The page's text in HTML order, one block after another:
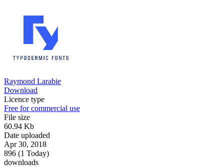
Raymond Larabie
Download
Licence type
Free for commercial use
File size
60.94 Kb
Date uploaded
Apr 30, 2018
896 (1 Today)
downloads